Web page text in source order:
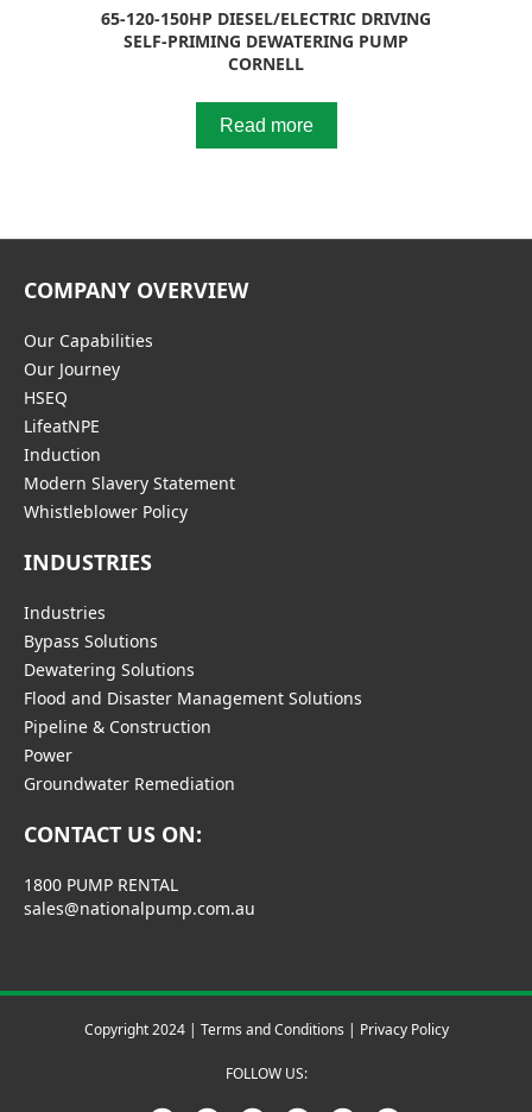
65-120-150HP DIESEL/ELECTRIC DRIVING
SELF-PRIMING DEWATERING PUMP
CORNELL
Read more
COMPANY OVERVIEW
Our Capabilities
Our Journey
HSEQ
LifeatNPE
Induction
Modern Slavery Statement
Whistleblower Policy
INDUSTRIES
Industries
Bypass Solutions
Dewatering Solutions
Flood and Disaster Management Solutions
Pipeline & Construction
Power
Groundwater Remediation
CONTACT US ON:
1800 PUMP RENTAL
sales@nationalpump.com.au
Copyright 2024 | Terms and Conditions | Privacy Policy
FOLLOW US: